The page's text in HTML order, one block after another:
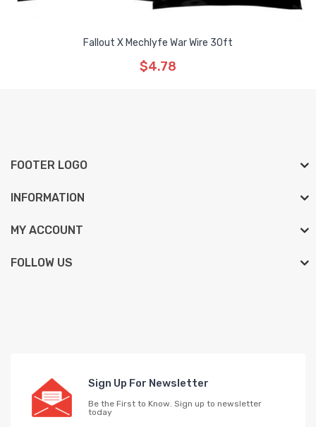
Fallout X Mechlyfe War Wire 30ft
$4.78
FOOTER LOGO
INFORMATION
MY ACCOUNT
FOLLOW US
Sign Up For Newsletter
Be the First to Know. Sign up to newsletter
today